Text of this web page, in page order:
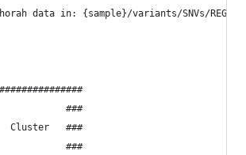
data in: {sample}/variants/SNVs/
###
Cluster   ###
###